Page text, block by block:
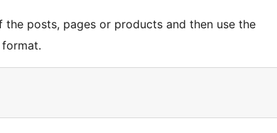
the posts, pages or products and then use the